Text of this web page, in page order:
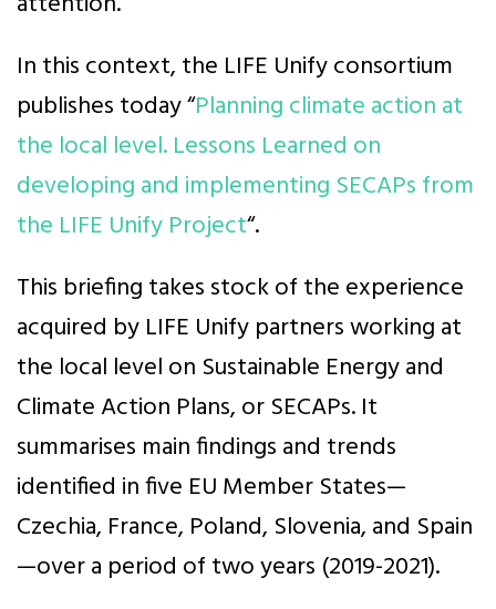
In this context, the LIFE Unify consortium
publishes today “Planning climate action at
the local level. Lessons Learned on
developing and implementing SECAPs from
the LIFE Unify Project“.
This briefing takes stock of the experience
acquired by LIFE Unify partners working at
the local level on Sustainable Energy and
Climate Action Plans, or SECAPs. It
summarises main findings and trends
identified in five EU Member States—
Czechia, France, Poland, Slovenia, and Spain
—over a period of two years (2019-2021).